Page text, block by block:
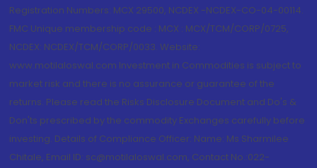
Registration Numbers: MCX 29500, NCDEX -NCDEX-CO-04-00114.
FMC Unique membership code : MCX : MCX/TCM/CORP/0725,
NCDEX: NCDEX/TCM/CORP/0033. Website:
www.motilaloswal.com Investment in Commodities is subject to
market risk and there is no assurance or guarantee of the
returns. Please read the Risks Disclosure Document and Do's &
Don'ts prescribed by the commodity Exchanges carefully before
investing. Details of Compliance Officer: Name: Ms Sharmilee
Chitale, Email ID: sc@motilaloswal.com, Contact No.:022-